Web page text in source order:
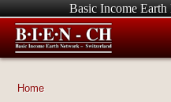
Basic Income
Home